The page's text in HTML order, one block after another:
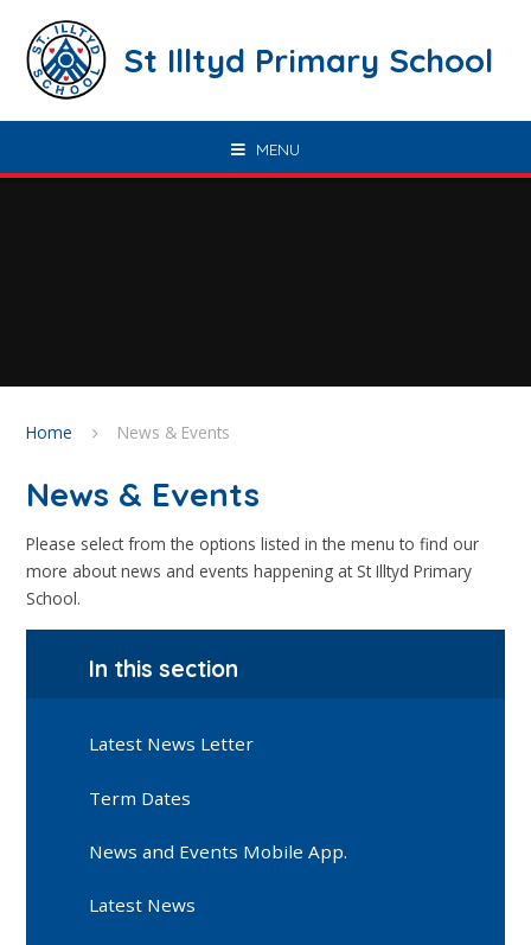
St Illtyd Primary School
MENU
Home News & Events
News & Events
Please select from the options listed in the menu to find our
more about news and events happening at St Illtyd Primary
School.
In this section
Latest News Letter
Term Dates
News and Events Mobile App.
Latest News